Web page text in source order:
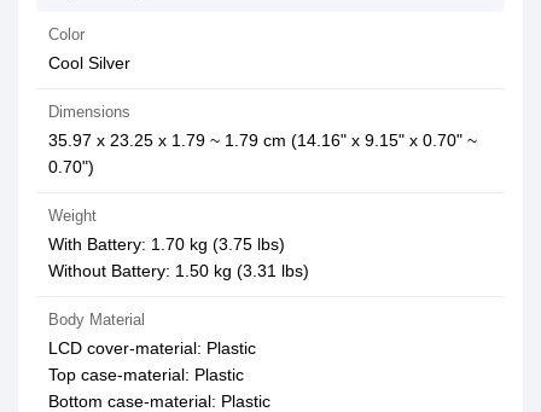
Color
Cool Silver
Dimensions
35.97 x 23.25 x 1.79 ~ 1.79 cm (14.16" x 9.15" x 0.70" ~
0.70")
Weight
With Battery: 1.70 kg (3.75 lbs)
Without Battery: 1.50 kg (3.31 lbs)
Body Material
LCD cover-material: Plastic
Top case-material: Plastic
Bottom case-material: Plastic